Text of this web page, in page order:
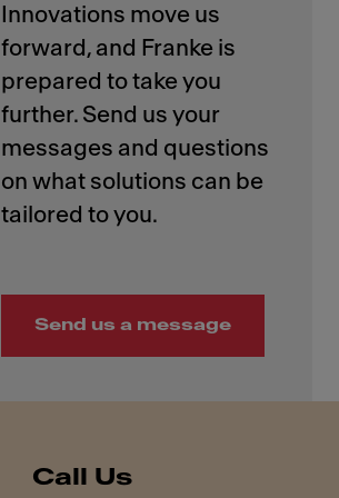
Innovations move us
forward, and Franke is
prepared to take you
further. Send us your
messages and questions
on what solutions can be
Send us a message
Call Us